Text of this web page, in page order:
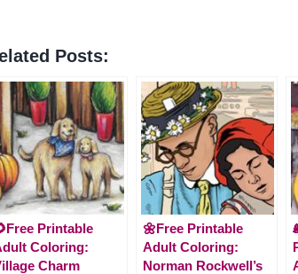
Posts:
Printable
Coloring:
Charm
🌼Free Printable
Adult Coloring:
Norman Rockwell’s